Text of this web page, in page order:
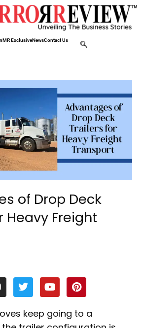
MR ExclusiveNewsContact Us
of Drop Deck
Heavy Freight
T
w
i
t
t
Y
o
u
t
u
P
i
n
t
e
keep going to a